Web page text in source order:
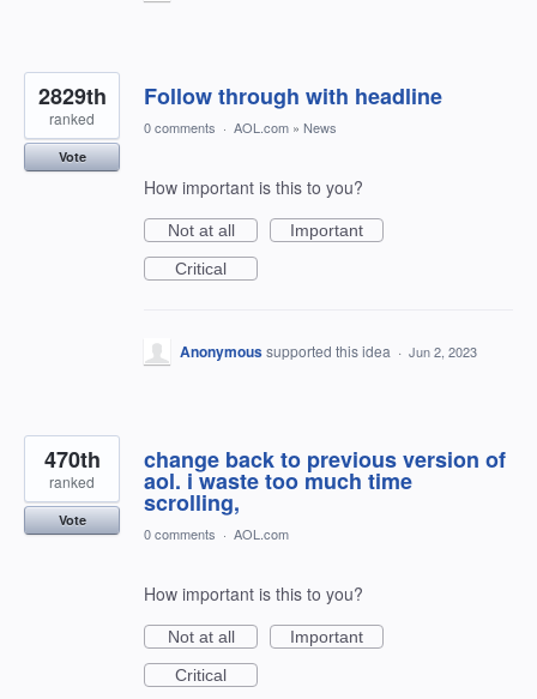
Follow through with headline
2829th
ranked
Vote
0 comments · AOL.com » News
How important is this to you?
Not at all
Important
Critical
Anonymoussupported this idea · Jun 2, 2023
change back to previous version of
aol. i waste too much time
scrolling,
470th
ranked
Vote
0 comments · AOL.com
How important is this to you?
Not at all
Important
Critical